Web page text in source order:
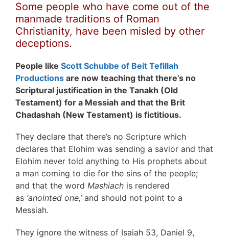
Some people who have come out of the
manmade traditions of Roman
Christianity, have been misled by other
deceptions.
People like Scott Schubbe of Beit Tefillah
Productions are now teaching that there’s no
Scriptural justification in the Tanakh (Old
Testament) for a Messiah and that the Brit
Chadashah (New Testament) is fictitious.
They declare that there’s no Scripture which
declares that Elohim was sending a savior and that
Elohim never told anything to His prophets about
a man coming to die for the sins of the people;
and that the word Mashiach is rendered
as ‘anointed one,’and should not point to a
Messiah.
They ignore the witness of Isaiah 53, Daniel 9,